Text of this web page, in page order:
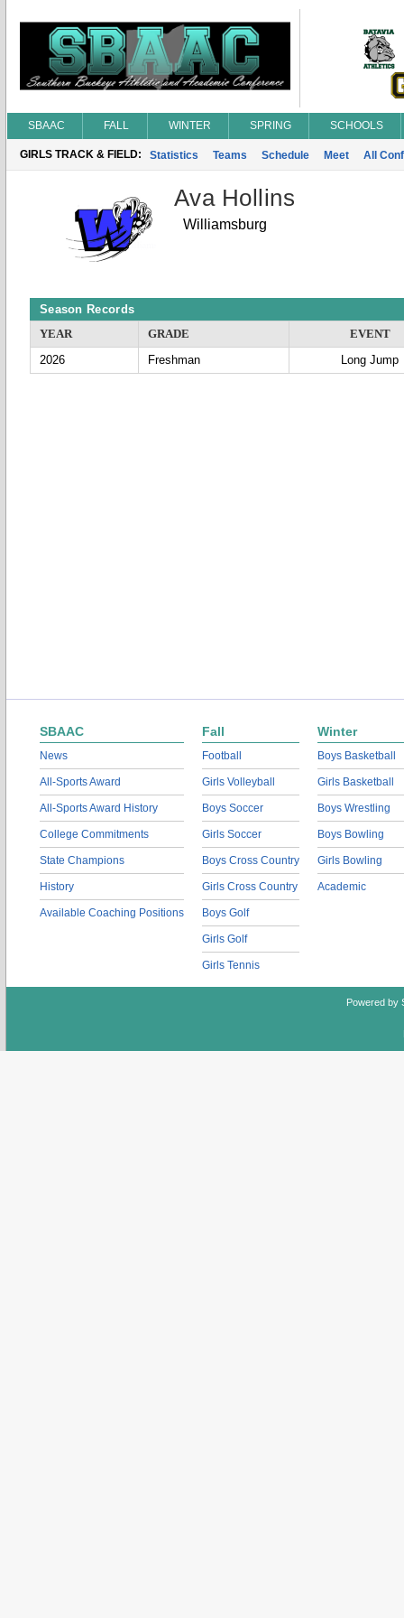
SBAAC FALL WINTER SPRING SCHOOLS
GIRLS TRACK & FIELD: Statistics Teams Schedule Meet All
Ava Hollins
Williamsburg
Season Records
YEAR
GRADE
EVENT
2026
Freshman Long Jump
SBAAC
News
All-Sports Award
All-Sports Award History
College Commitments
State Champions
History
Available Coaching Positions
Fall
Football
Girls Volleyball
Boys Soccer
Girls Soccer
Boys Cross Country
Girls Cross Country
Boys Golf
Girls Golf
Girls Tennis
Winter
Boys Basketball
Girls Basketball
Boys Wrestling
Boys Bowling
Girls Bowling
Academic
Powered by